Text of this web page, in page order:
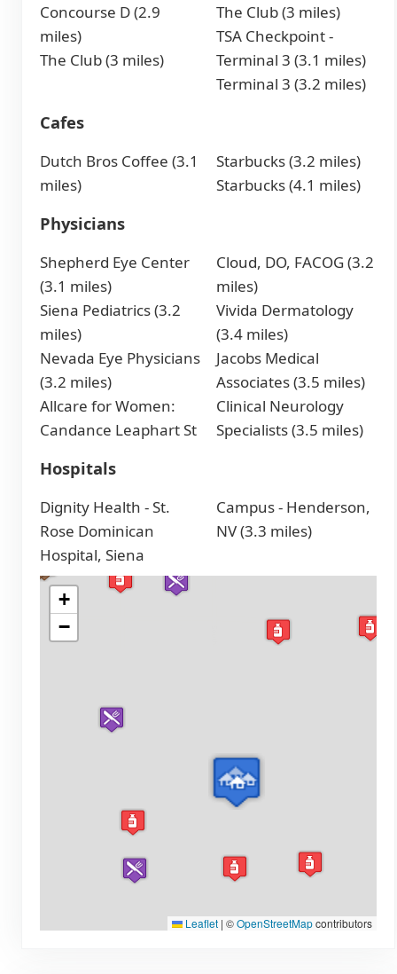
Concourse D (2.9
miles)
The Club (3 miles)
The Club (3 miles)
TSA Checkpoint -
Terminal 3 (3.1 miles)
Terminal 3 (3.2 miles)
Cafes
Dutch Bros Coffee (3.1
miles)
Starbucks (3.2 miles)
Starbucks (4.1 miles)
Physicians
Shepherd Eye Center
(3.1 miles)
Siena Pediatrics (3.2
miles)
Nevada Eye Physicians
(3.2 miles)
Allcare for Women:
Candance Leaphart St
Cloud, DO, FACOG (3.2
miles)
Vivida Dermatology
(3.4 miles)
Jacobs Medical
Associates (3.5 miles)
Clinical Neurology
Specialists (3.5 miles)
Hospitals
Dignity Health - St.
Rose Dominican
Hospital, Siena
Campus - Henderson,
NV (3.3 miles)
+
−
Leaflet | ©OpenStreetMapcontributors